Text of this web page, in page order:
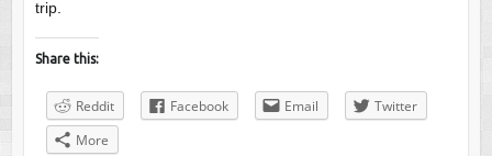
trip.
Share this:
Reddit Facebook Email
Twitter
More